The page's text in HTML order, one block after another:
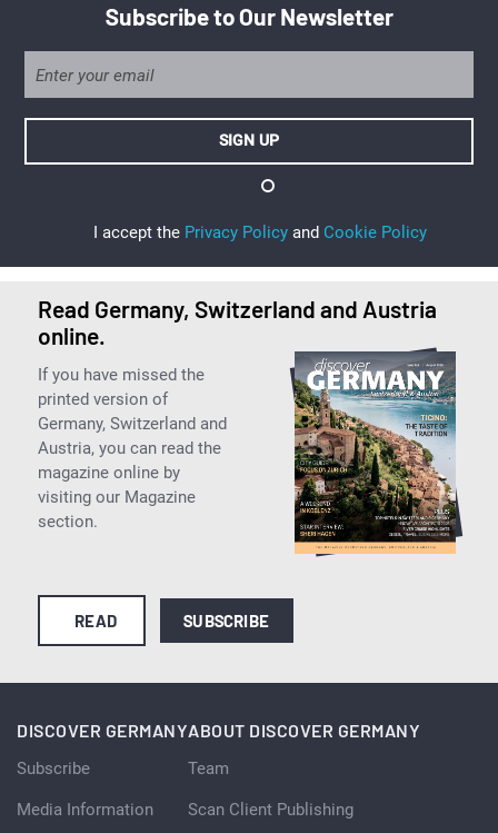
Subscribe to Our Newsletter
I accept the Privacy Policy and Cookie Policy
Read Germany, Switzerland and Austria
online.
If you have missed the
printed version of
Germany, Switzerland and
Austria, you can read the
magazine online by
visiting our Magazine
section.
READ SUBSCRIBE
DISCOVER GERMANY
Subscribe
Media Information
ABOUT DISCOVER GERMANY
Team
Scan Client Publishing